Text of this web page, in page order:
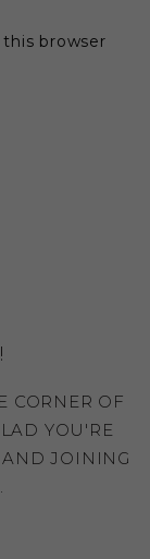
browser
CORNER OF
YOU'RE
AND JOINING